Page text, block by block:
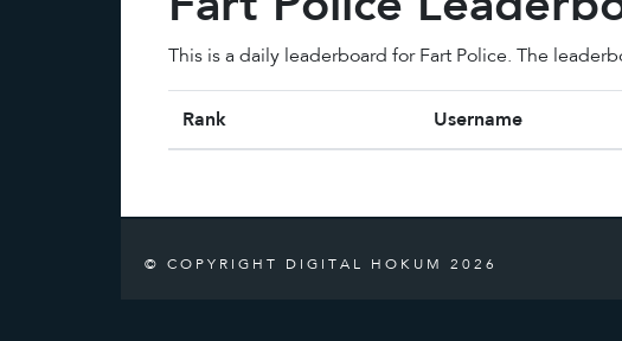
This is a daily leaderboard for Fart Police. The
Rank Username
© COPYRIGHT DIGITAL HOKUM 2026